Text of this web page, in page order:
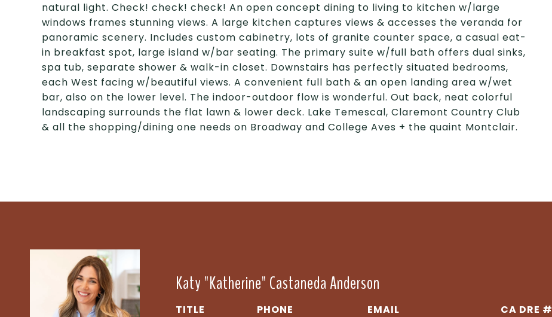
natural light. Check! check! check! An open concept dining to living to kitchen w/large
windows frames stunning views. A large kitchen captures views & accesses the veranda for
panoramic scenery. Includes custom cabinetry, lots of granite counter space, a casual eat-
in breakfast spot, large island w/bar seating. The primary suite w/full bath offers dual sinks,
spa tub, separate shower & walk-in closet. Downstairs has perfectly situated bedrooms,
each West facing w/beautiful views. A convenient full bath & an open landing area w/wet
bar, also on the lower level. The indoor-outdoor flow is wonderful. Out back, neat colorful
landscaping surrounds the flat lawn & lower deck. Lake Temescal, Claremont Country Club
& all the shopping/dining one needs on Broadway and College Aves + the quaint Montclair.
Katy "Katherine" Castaneda Anderson
TITLE
PHONE
EMAIL
DRE #